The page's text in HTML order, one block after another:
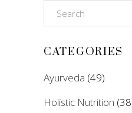
Search
for:
CATEGORIES
Ayurveda (49)
Holistic Nutrition